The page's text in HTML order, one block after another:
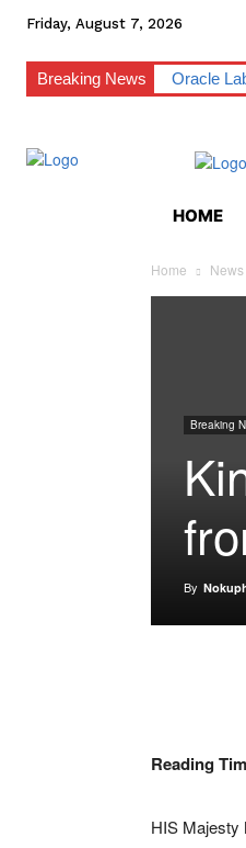
Friday, August 7, 2026
Breaking News Oracle
HOME
Home News
Breaking
By
Reading
HIS Majesty